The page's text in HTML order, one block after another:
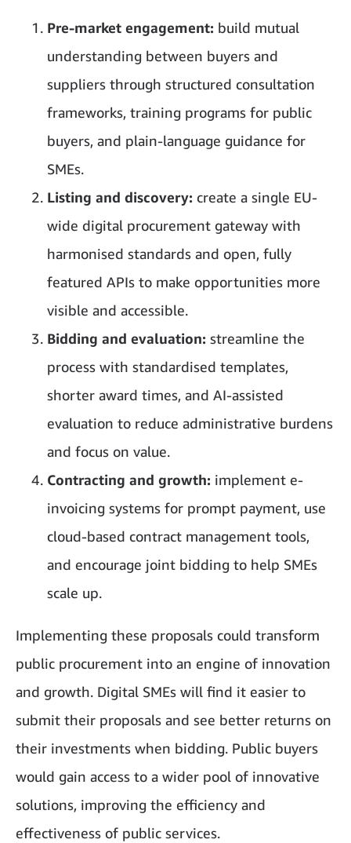
Pre-market engagement: build mutual
understanding between buyers and
suppliers through structured consultation
frameworks, training programs for public
buyers, and plain-language guidance for
SMEs.
Listing and discovery: create a single EU-
wide digital procurement gateway with
harmonised standards and open, fully
featured APIs to make opportunities more
visible and accessible.
Bidding and evaluation: streamline the
process with standardised templates,
shorter award times, and AI-assisted
evaluation to reduce administrative burdens
and focus on value.
Contracting and growth: implement e-
invoicing systems for prompt payment, use
cloud-based contract management tools,
and encourage joint bidding to help SMEs
scale up.
Implementing these proposals could transform
public procurement into an engine of innovation
and growth. Digital SMEs will find it easier to
submit their proposals and see better returns on
their investments when bidding. Public buyers
would gain access to a wider pool of innovative
solutions, improving the efficiency and
effectiveness of public services.